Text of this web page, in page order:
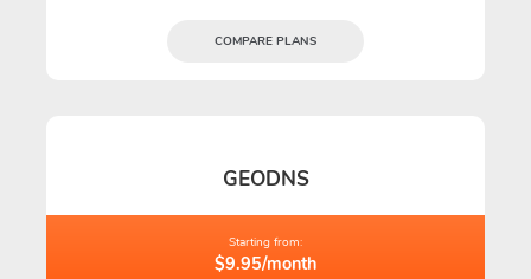
COMPARE PLANS
GEODNS
Starting from:
$9.95/month